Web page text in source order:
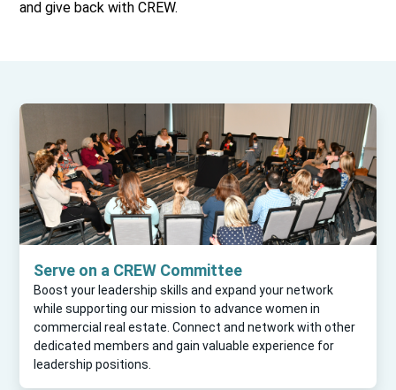
and give back with CREW.
Serve on a CREW Committee
Boost your leadership skills and expand your network
while supporting our mission to advance women in
commercial real estate. Connect and network with other
dedicated members and gain valuable experience for
leadership positions.